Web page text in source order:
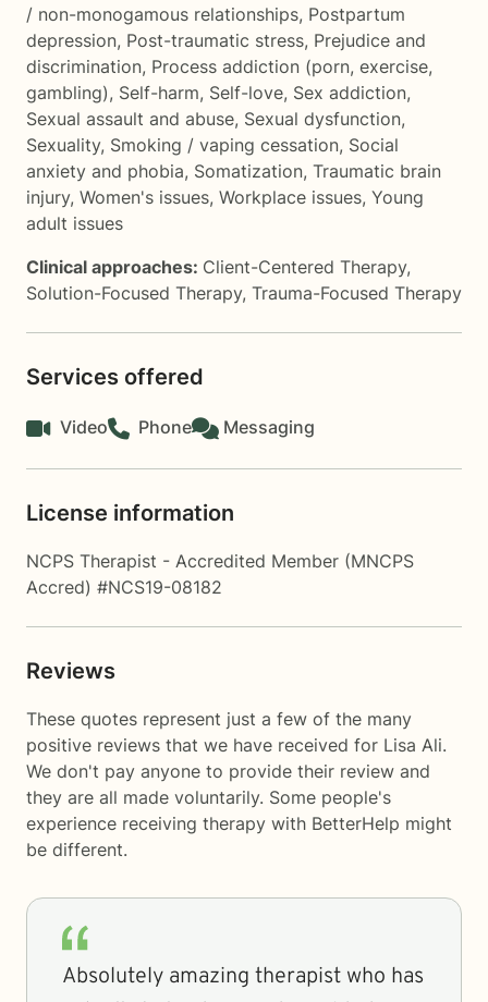
/ non-monogamous relationships, Postpartum
depression, Post-traumatic stress, Prejudice and
discrimination, Process addiction (porn, exercise,
gambling), Self-harm, Self-love, Sex addiction,
Sexual assault and abuse, Sexual dysfunction,
Sexuality, Smoking / vaping cessation, Social
anxiety and phobia, Somatization, Traumatic brain
injury, Women's issues, Workplace issues, Young
adult issues
Clinical approaches: Client-Centered Therapy,
Solution-Focused Therapy, Trauma-Focused Therapy
Services offered
Video Phone Messaging
License information
NCPS Therapist - Accredited Member (MNCPS
Accred) #NCS19-08182
Reviews
These quotes represent just a few of the many
positive reviews that we have received for Lisa Ali.
We don't pay anyone to provide their review and
they are all made voluntarily. Some people's
experience receiving therapy with BetterHelp might
be different.
Absolutely amazing therapist who has